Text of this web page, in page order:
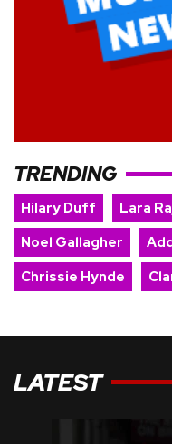
TRENDING
Hilary Duff Lara
Noel Gallagher
Chrissie Hynde
LATEST